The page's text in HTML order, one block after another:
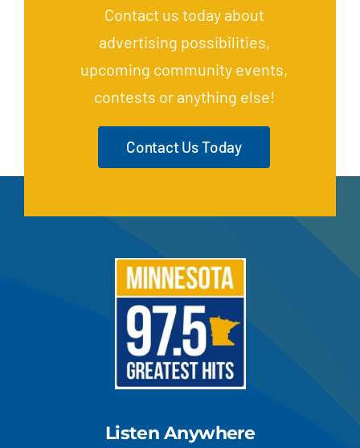
Contact us today about
advertising possibilities,
upcoming community events,
contests or anything else!
Contact Us Today
Listen Anywhere